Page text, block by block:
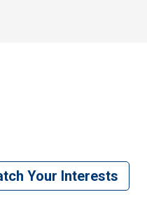
Your Interests